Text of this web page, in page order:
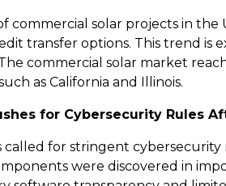
commercial solar projects in the
transfer options. This trend
commercial solar market
as California and Illinois.
for Cybersecurity Rules
called for stringent
were discovered in